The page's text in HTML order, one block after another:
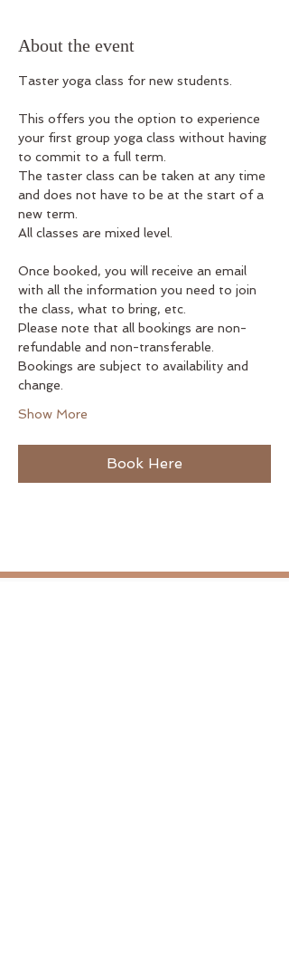
About the event
Taster yoga class for new students.
This offers you the option to experience
your first group yoga class without having
to commit to a full term.
The taster class can be taken at any time
and does not have to be at the start of a
new term.
All classes are mixed level.
Once booked, you will receive an email
with all the information you need to join
the class, what to bring, etc.
Please note that all bookings are non-
refundable and non-transferable.
Bookings are subject to availability and
change.
Show More
Book Here